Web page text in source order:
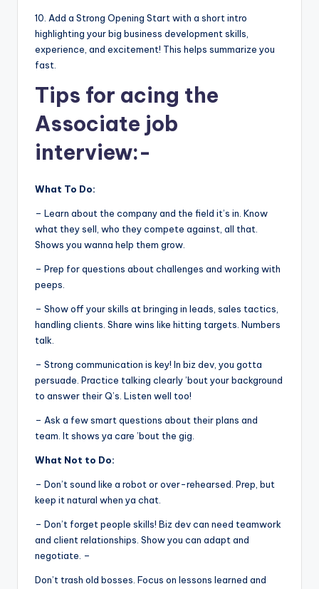
10. Add a Strong Opening Start with a short intro
highlighting your big business development skills,
experience, and excitement! This helps summarize you
fast.
Tips for acing the
Associate job
interview:-
What To Do:
– Learn about the company and the field it’s in. Know
what they sell, who they compete against, all that.
Shows you wanna help them grow.
– Prep for questions about challenges and working with
peeps.
– Show off your skills at bringing in leads, sales tactics,
handling clients. Share wins like hitting targets. Numbers
talk.
– Strong communication is key! In biz dev, you gotta
persuade. Practice talking clearly ’bout your background
to answer their Q’s. Listen well too!
– Ask a few smart questions about their plans and
team. It shows ya care ’bout the gig.
What Not to Do:
– Don’t sound like a robot or over-rehearsed. Prep, but
keep it natural when ya chat.
– Don’t forget people skills! Biz dev can need teamwork
and client relationships. Show you can adapt and
negotiate. –
Don’t trash old bosses. Focus on lessons learned and